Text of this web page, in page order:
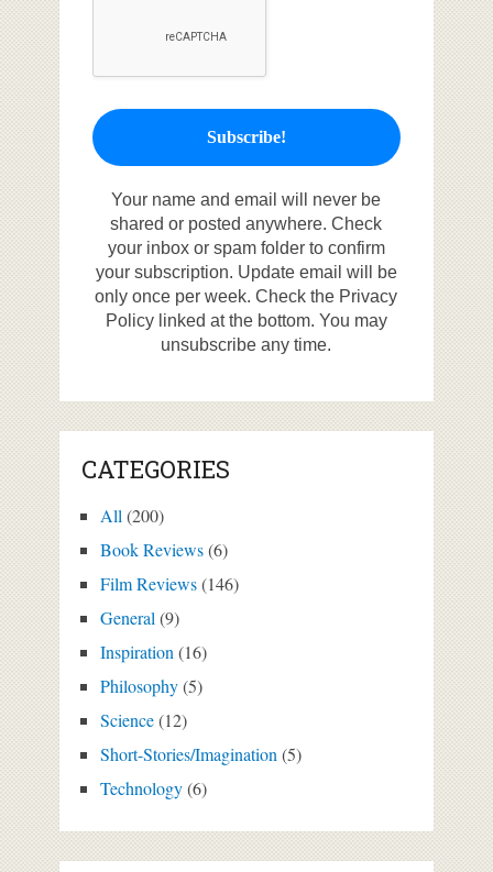
Your name and email will never be
shared or posted anywhere. Check
your inbox or spam folder to confirm
your subscription. Update email will be
only once per week. Check the Privacy
Policy linked at the bottom. You may
unsubscribe any time.
CATEGORIES
All(200)
Book Reviews(6)
Film Reviews(146)
General(9)
Inspiration(16)
Philosophy(5)
Science(12)
Short-Stories/Imagination(5)
Technology(6)